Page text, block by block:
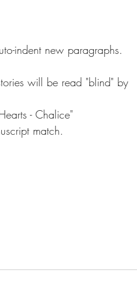
indent new paragraphs.
will be read "blind" by
- Chalice"
match.